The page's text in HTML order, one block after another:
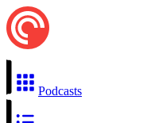
Podcasts